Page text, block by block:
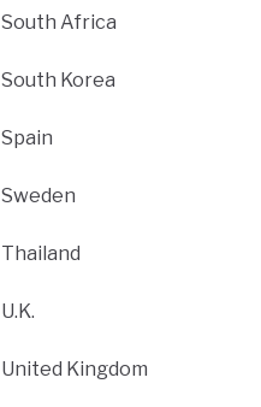
South Africa
South Korea
Spain
Sweden
Thailand
U.K.
United Kingdom